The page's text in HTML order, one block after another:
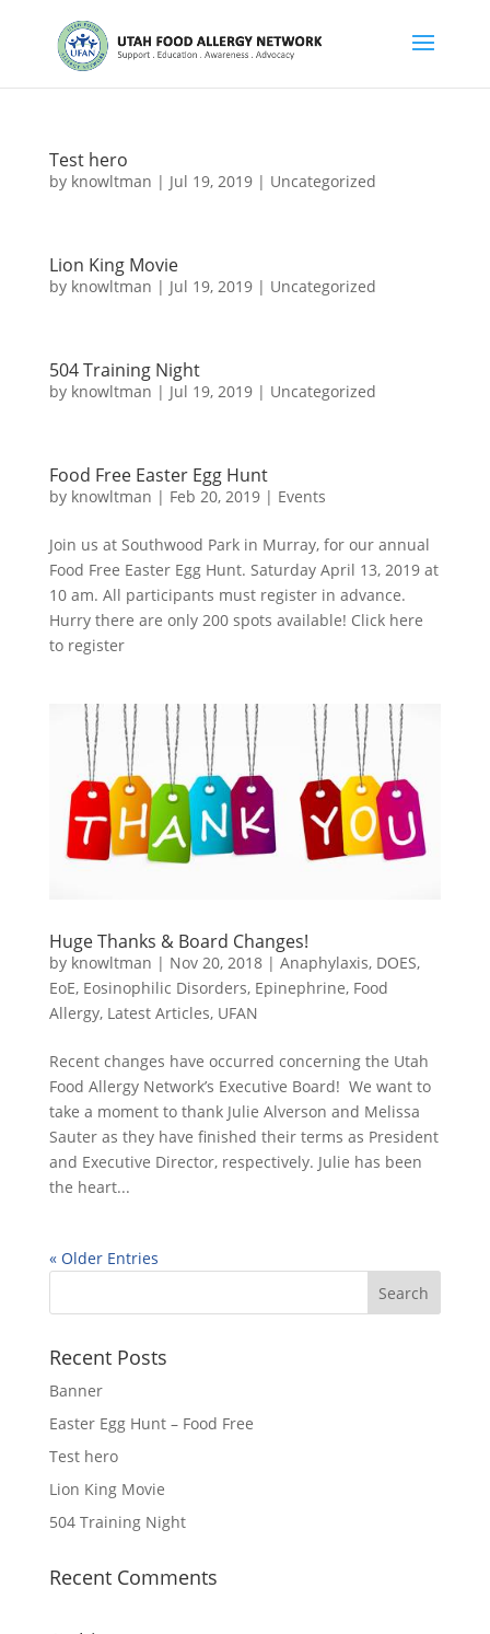
Test hero
by knowltman | Jul 19, 2019| Uncategorized
Lion King Movie
by knowltman | Jul 19, 2019| Uncategorized
504 Training Night
by knowltman | Jul 19, 2019| Uncategorized
Food Free Easter Egg Hunt
by knowltman | Feb 20, 2019| Events
Join us at Southwood Park in Murray, for our annual
Food Free Easter Egg Hunt. Saturday April 13, 2019 at
10 am. All participants must register in advance.
Hurry there are only 200 spots available! Click here
to register
Huge Thanks & Board Changes!
by knowltman | Nov 20, 2018| Anaphylaxis, DOES,
EoE, Eosinophilic Disorders, Epinephrine, Food
Allergy, Latest Articles, UFAN
Recent changes have occurred concerning the Utah
Food Allergy Network’s Executive Board! We want to
take a moment to thank Julie Alverson and Melissa
Sauter as they have finished their terms as President
and Executive Director, respectively. Julie has been
the heart...
« Older Entries
Recent Posts
Banner
Easter Egg Hunt – Food Free
Test hero
Lion King Movie
504 Training Night
Recent Comments